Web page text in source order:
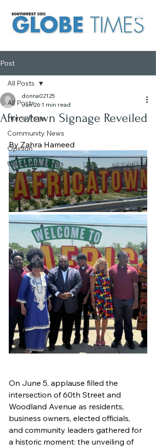
Post
All Posts
Home Page
Community News
Opinion
Upcoming Events
All Posts
Africatown Signage Reveiled
donna02125
Jun 26 1 min read
By Zahra Hameed
On June 5, applause filled the
intersection of 60th Street and
Woodland Avenue as residents,
business owners, elected officials,
and community leaders gathered for
a historic moment: the unveiling of